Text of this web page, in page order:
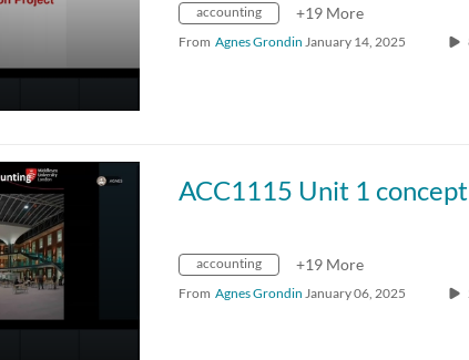
accounting +19 More
From Agnes Grondin January 14, 2025
ACC1115 Unit 1
accounting +19 More
From Agnes Grondin January 06, 2025